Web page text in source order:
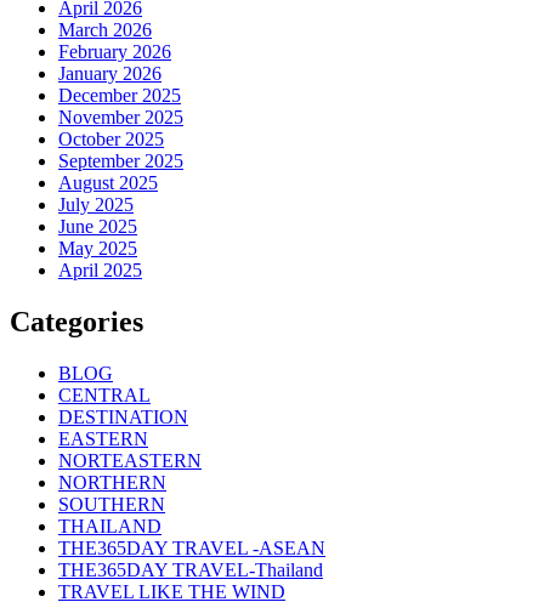
April 2026
March 2026
February 2026
January 2026
December 2025
November 2025
October 2025
September 2025
August 2025
July 2025
June 2025
May 2025
April 2025
Categories
BLOG
CENTRAL
DESTINATION
EASTERN
NORTEASTERN
NORTHERN
SOUTHERN
THAILAND
THE365DAY TRAVEL -ASEAN
THE365DAY TRAVEL-Thailand
TRAVEL LIKE THE WIND